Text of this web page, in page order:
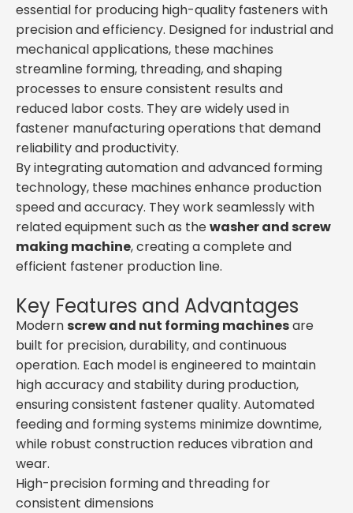
essential for producing high-quality fasteners with
precision and efficiency. Designed for industrial and
mechanical applications, these machines
streamline forming, threading, and shaping
processes to ensure consistent results and
reduced labor costs. They are widely used in
fastener manufacturing operations that demand
reliability and productivity.
By integrating automation and advanced forming
technology, these machines enhance production
speed and accuracy. They work seamlessly with
related equipment such as thewasher and screw
making machine, creating a complete and
efficient fastener production line.
Key Features and Advantages
Modern screw and nut forming machinesare
built for precision, durability, and continuous
operation. Each model is engineered to maintain
high accuracy and stability during production,
ensuring consistent fastener quality. Automated
feeding and forming systems minimize downtime,
while robust construction reduces vibration and
wear.
High-precision forming and threading for
consistent dimensions